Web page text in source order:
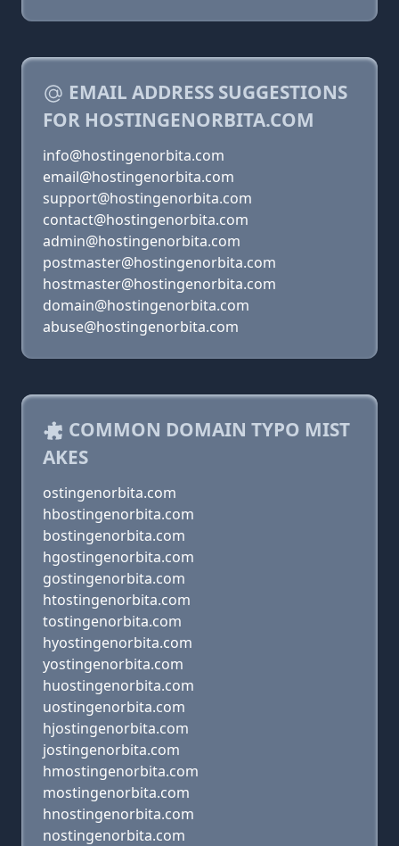
EMAIL ADDRESS SUGGESTIONS
FOR HOSTINGENORBITA.COM
info@hostingenorbita.com
email@hostingenorbita.com
support@hostingenorbita.com
contact@hostingenorbita.com
admin@hostingenorbita.com
postmaster@hostingenorbita.com
hostmaster@hostingenorbita.com
domain@hostingenorbita.com
abuse@hostingenorbita.com
COMMON DOMAIN TYPO MIST
AKES
ostingenorbita.com
hbostingenorbita.com
bostingenorbita.com
hgostingenorbita.com
gostingenorbita.com
htostingenorbita.com
tostingenorbita.com
hyostingenorbita.com
yostingenorbita.com
huostingenorbita.com
uostingenorbita.com
hjostingenorbita.com
jostingenorbita.com
hmostingenorbita.com
mostingenorbita.com
hnostingenorbita.com
nostingenorbita.com